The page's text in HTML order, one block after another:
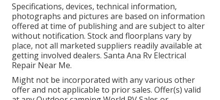
Specifications, devices, technical information,
photographs and pictures are based on information
offered at time of publishing and are subject to alter
without notification. Stock and floorplans vary by
place, not all marketed suppliers readily available at
getting involved dealers. Santa Ana Rv Electrical
Repair Near Me.
Might not be incorporated with any various other
offer and not applicable to prior sales. Offer(s) valid